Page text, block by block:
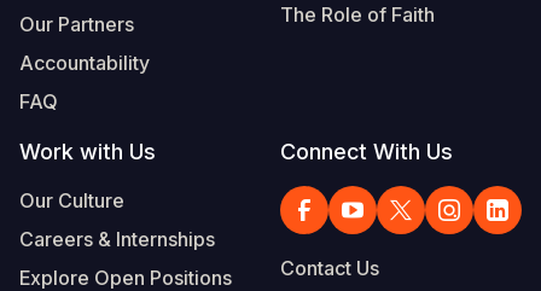
Our Partners
Accountability
FAQ
The Role of Faith
Work with Us
Our Culture
Careers & Internships
Explore Open Positions
Connect With Us
Contact Us